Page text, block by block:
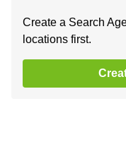
Create a Search
locations first.